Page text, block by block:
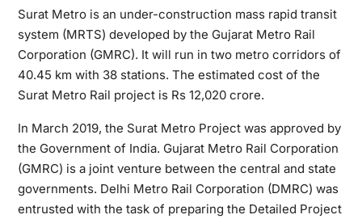
Surat Metro is an under-construction mass rapid transit
system (MRTS) developed by the Gujarat Metro Rail
Corporation (GMRC). It will run in two metro corridors of
40.45 km with 38 stations. The estimated cost of the
Surat Metro Rail project is Rs 12,020 crore.
In March 2019, the Surat Metro Project was approved by
the Government of India. Gujarat Metro Rail Corporation
(GMRC) is a joint venture between the central and state
governments. Delhi Metro Rail Corporation (DMRC) was
entrusted with the task of preparing the Detailed Project